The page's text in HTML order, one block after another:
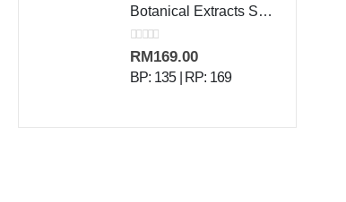
Botanical Extracts Skin Lotion - 500 g
0out of 5
RM169.00
BP: 135 | RP: 169